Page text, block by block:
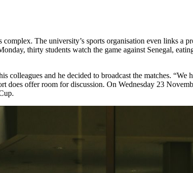
The university’s sports organisation even links a
thirty students watch the game against Senegal,
and he decided to broadcast the matches.
does offer room for discussion. On Wednesday 23